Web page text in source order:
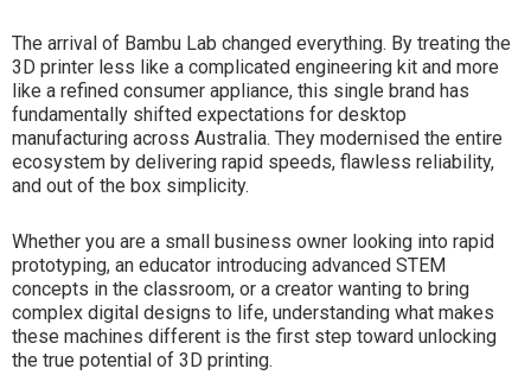
The arrival of Bambu Lab changed everything. By treating the
3D printer less like a complicated engineering kit and more
like a refined consumer appliance, this single brand has
fundamentally shifted expectations for desktop
manufacturing across Australia. They modernised the entire
ecosystem by delivering rapid speeds, flawless reliability,
and out of the box simplicity.
Whether you are a small business owner looking into rapid
prototyping, an educator introducing advanced STEM
concepts in the classroom, or a creator wanting to bring
complex digital designs to life, understanding what makes
these machines different is the first step toward unlocking
the true potential of 3D printing.